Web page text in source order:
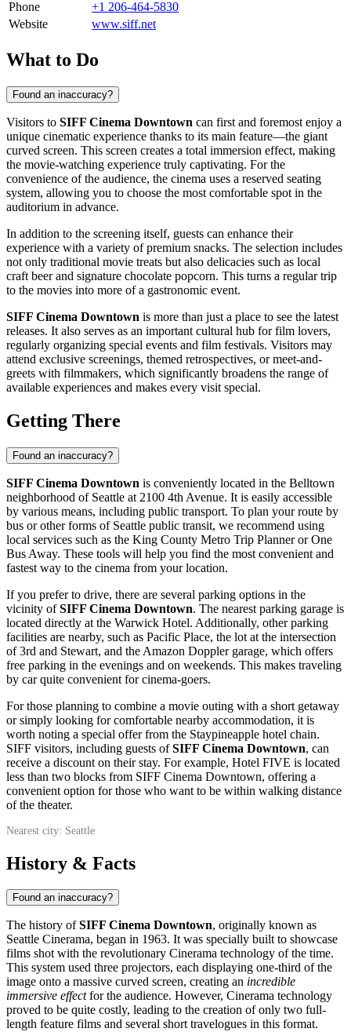
Phone
+1 206-464-5830
Website
www.siff.net
What to Do
Found an inaccuracy?
Visitors to SIFF Cinema Downtown can first and foremost enjoy a
unique cinematic experience thanks to its main feature—the giant
curved screen. This screen creates a total immersion effect, making
the movie-watching experience truly captivating. For the
convenience of the audience, the cinema uses a reserved seating
system, allowing you to choose the most comfortable spot in the
auditorium in advance.
In addition to the screening itself, guests can enhance their
experience with a variety of premium snacks. The selection includes
not only traditional movie treats but also delicacies such as local
craft beer and signature chocolate popcorn. This turns a regular trip
to the movies into more of a gastronomic event.
SIFF Cinema Downtown is more than just a place to see the latest
releases. It also serves as an important cultural hub for film lovers,
regularly organizing special events and film festivals. Visitors may
attend exclusive screenings, themed retrospectives, or meet-and-
greets with filmmakers, which significantly broadens the range of
available experiences and makes every visit special.
Getting There
Found an inaccuracy?
SIFF Cinema Downtown is conveniently located in the Belltown
neighborhood of Seattle at 2100 4th Avenue. It is easily accessible
by various means, including public transport. To plan your route by
bus or other forms of Seattle public transit, we recommend using
local services such as the King County Metro Trip Planner or One
Bus Away. These tools will help you find the most convenient and
fastest way to the cinema from your location.
If you prefer to drive, there are several parking options in the
vicinity ofSIFF Cinema Downtown. The nearest parking garage is
located directly at the Warwick Hotel. Additionally, other parking
facilities are nearby, such as Pacific Place, the lot at the intersection
of 3rd and Stewart, and the Amazon Doppler garage, which offers
free parking in the evenings and on weekends. This makes traveling
by car quite convenient for cinema-goers.
For those planning to combine a movie outing with a short getaway
or simply looking for comfortable nearby accommodation, it is
worth noting a special offer from the Staypineapple hotel chain.
SIFF visitors, including guests ofSIFF Cinema Downtown, can
receive a discount on their stay. For example, Hotel FIVE is located
less than two blocks from SIFF Cinema Downtown, offering a
convenient option for those who want to be within walking distance
of the theater.
Nearest city: Seattle
History & Facts
Found an inaccuracy?
The history ofSIFF Cinema Downtown, originally known as
Seattle Cinerama, began in 1963. It was specially built to showcase
films shot with the revolutionary Cinerama technology of the time.
This system used three projectors, each displaying one-third of the
image onto a massive curved screen, creating an incredible
immersive effectfor the audience. However, Cinerama technology
proved to be quite costly, leading to the creation of only two full-
length feature films and several short travelogues in this format.